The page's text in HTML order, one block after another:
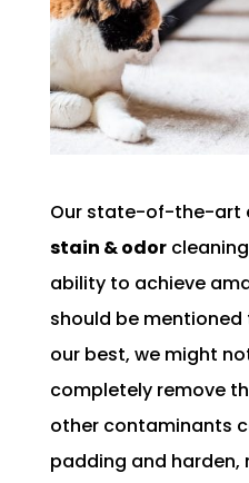
Our state-of-the-art
stain & odor
ability to achieve
should be mentioned
our best, we might
completely remove
other contaminants
padding and